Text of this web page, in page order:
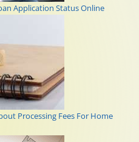
Application Status Online
Processing Fees For Home